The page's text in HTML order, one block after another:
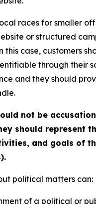
races for smaller
or structured
this case, customers
through their
and they should
not be
should represent
and goals of
political matters can:
of a political or